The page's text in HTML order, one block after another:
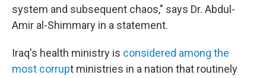
system and subsequent chaos," says Dr. Abdul-
Amir al-Shimmary in a statement.
Iraq's health ministry is considered among the
most corrupt ministries in a nation that routinely